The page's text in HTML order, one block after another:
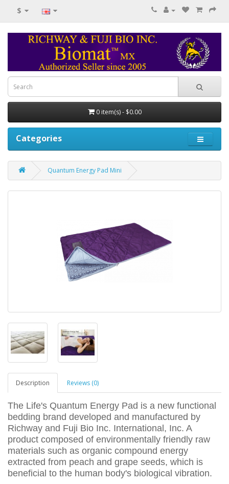
$
0 item(s) - $0.00
Categories
Quantum Energy Pad Mini
Description Reviews (0)
The Life's Quantum Energy Pad is a new functional
bedding brand developed and manufactured by
Richway and Fuji Bio Inc. International, Inc. A
product composed of environmentally friendly raw
materials such as organic compound energy
extracted from peach and grape seeds, which is
beneficial to the human body's biological vibration.